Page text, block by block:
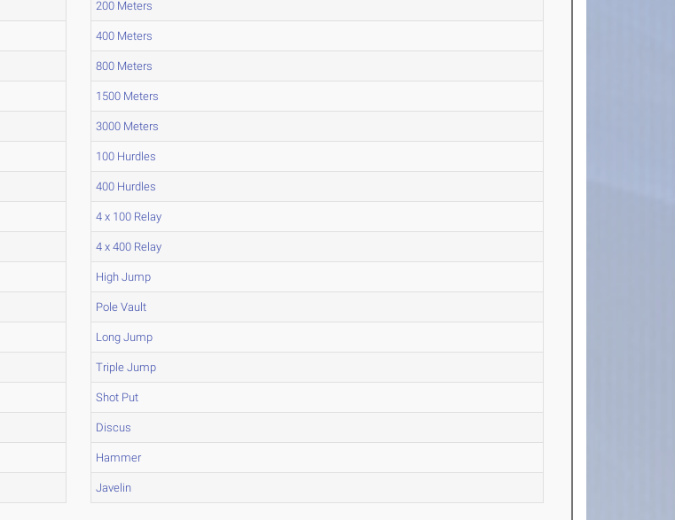
200 Meters
400 Meters
800 Meters
1500 Meters
3000 Meters
100 Hurdles
400 Hurdles
4 x 100 Relay
4 x 400 Relay
High Jump
Pole Vault
Long Jump
Triple Jump
Shot Put
Discus
Hammer
Javelin